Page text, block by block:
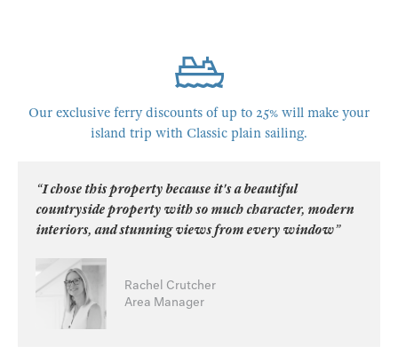
Our exclusive ferry discounts of up to 25% will make your
island trip with Classic plain sailing.
“I chose this property because it's a beautiful
countryside property with so much character, modern
interiors, and stunning views from every window”
Rachel Crutcher
Area Manager